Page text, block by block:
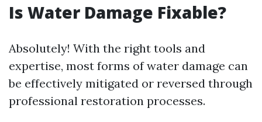
Is Water Damage Fixable?
Absolutely! With the right tools and
expertise, most forms of water damage can
be effectively mitigated or reversed through
professional restoration processes.